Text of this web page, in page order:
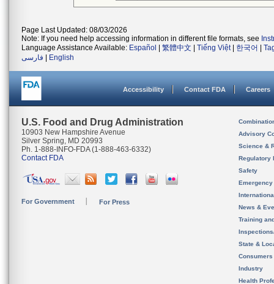
Page Last Updated: 08/03/2026
Note: If you need help accessing information in different file formats, see
Language Assistance Available: Español 繁體中文 Tiếng Việt| 한국어
فارسی
English
Accessibility Contact FDA Careers
U.S. Food and Drug Administration
10903 New Hampshire Avenue
Silver Spring, MD 20993
Ph. 1-888-INFO-FDA (1-888-463-6332)
Contact FDA
For Government For Press
Advisory
Science &
Regulatory
Safety
News &
Training
State &
Consumers
Industry
Health